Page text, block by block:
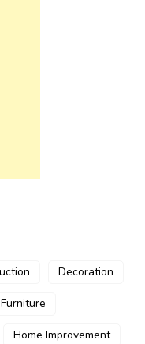
Decoration
Furniture
Home Improvement